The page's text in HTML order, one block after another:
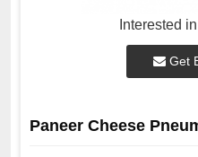
Interested
Get
Paneer Cheese